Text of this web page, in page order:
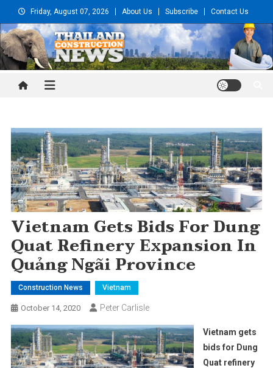
to
content
Friday, August 07, 2026 About Us Subscribe Contact Us
Thailand Construction and
Vietnam Gets Bids For Dung
Quat Refinery Expansion In
Quảng Ngãi Province
Construction News Vietnam
October 14, 2020 Peter Carlisle
Vietnam gets
bids for Dung
Quat refinery